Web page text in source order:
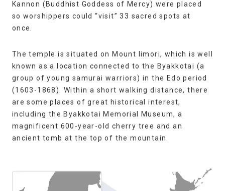
Kannon (Buddhist Goddess of Mercy) were placed
so worshippers could “visit” 33 sacred spots at
once.
The temple is situated on Mount Iimori, which is well
known as a location connected to the Byakkotai (a
group of young samurai warriors) in the Edo period
(1603-1868). Within a short walking distance, there
are some places of great historical interest,
including the Byakkotai Memorial Museum, a
magnificent 600-year-old cherry tree and an
ancient tomb at the top of the mountain.